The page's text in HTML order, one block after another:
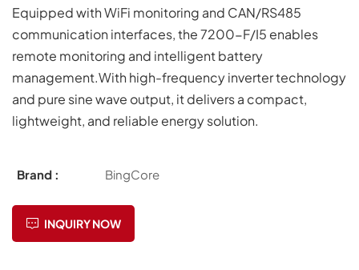
Equipped with WiFi monitoring and CAN/RS485
communication interfaces, the 7200-F/I5 enables
remote monitoring and intelligent battery
management.With high-frequency inverter technology
and pure sine wave output, it delivers a compact,
lightweight, and reliable energy solution.
Brand : BingCore
INQUIRY NOW